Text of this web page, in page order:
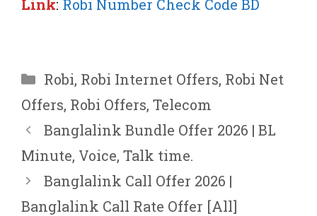
Link: Robi Number Check Code BD
Categories
Robi, Robi Internet Offers, Robi Net
Offers, Robi Offers, Telecom
Banglalink Bundle Offer 2026 | BL
Minute, Voice, Talk time.
Banglalink Call Offer 2026 |
Banglalink Call Rate Offer [All]